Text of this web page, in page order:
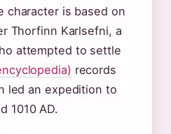
character is based on
Thorfinn Karlsefni, a
attempted to settle
records
led an expedition to
1010 AD.